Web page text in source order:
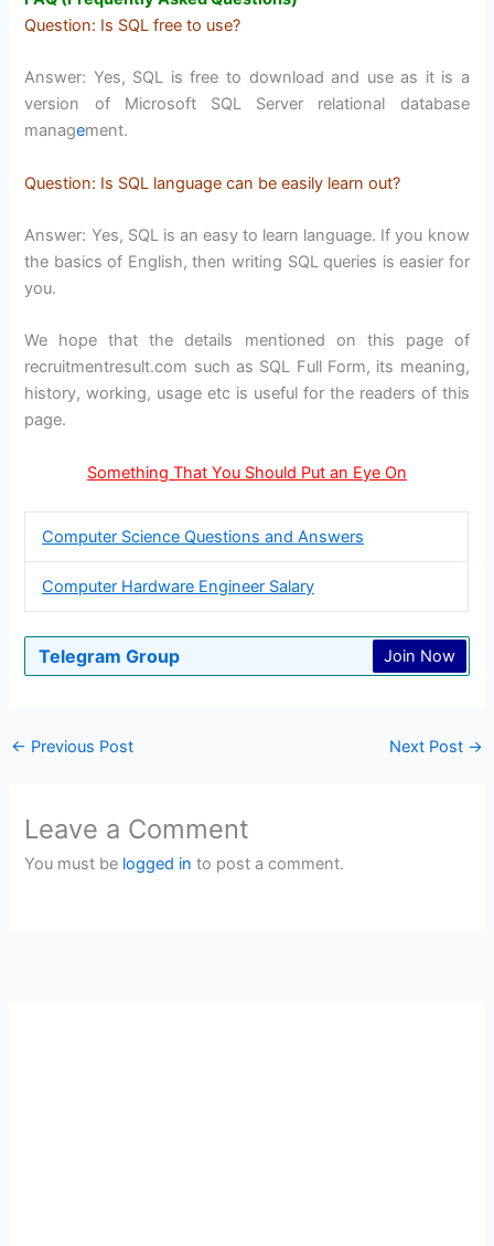
Question: Is SQL free to use?
Answer: Yes, SQL is free to download and use as it is a
version of Microsoft SQL Server relational database
management.
Question: Is SQL language can be easily learn out?
Answer: Yes, SQL is an easy to learn language. If you know
the basics of English, then writing SQL queries is easier for
you.
We hope that the details mentioned on this page of
recruitmentresult.com such as SQL Full Form, its meaning,
history, working, usage etc is useful for the readers of this
page.
Something That You Should Put an Eye On
Computer Science Questions and Answers
Computer Hardware Engineer Salary
Telegram Group Join Now
← Previous Post Next Post →
Leave a Comment
You must be logged in to post a comment.